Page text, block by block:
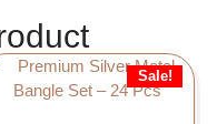
Sale!